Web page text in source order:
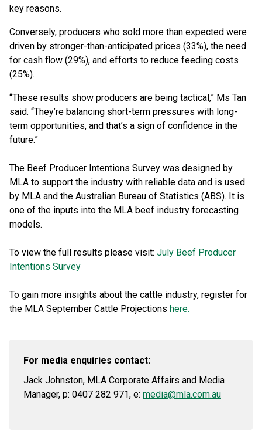
key reasons.
Conversely, producers who sold more than expected were
driven by stronger-than-anticipated prices (33%), the need
for cash flow (29%), and efforts to reduce feeding costs
(25%).
“These results show producers are being tactical,” Ms Tan
said. “They’re balancing short-term pressures with long-
term opportunities, and that’s a sign of confidence in the
future.”
The Beef Producer Intentions Survey was designed by
MLA to support the industry with reliable data and is used
by MLA and the Australian Bureau of Statistics (ABS). It is
one of the inputs into the MLA beef industry forecasting
models.
To view the full results please visit: July Beef Producer
Intentions Survey
To gain more insights about the cattle industry, register for
the MLA September Cattle Projections here.
For media enquiries contact:
Jack Johnston, MLA Corporate Affairs and Media
Manager, p: 0407 282 971, e: media@mla.com.au